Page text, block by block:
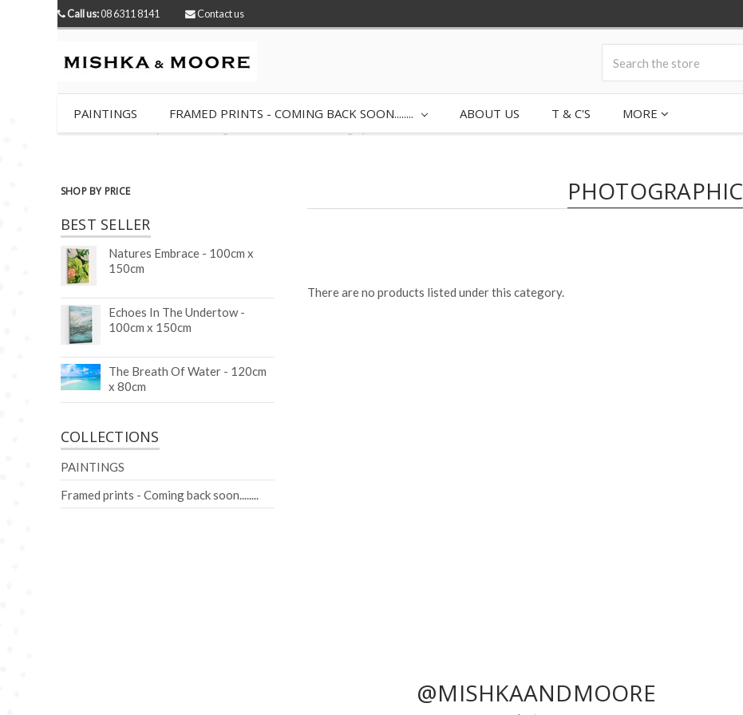
Call us:08 6311 8141 Contact us
PAINTINGS FRAMED PRINTS - COMING BACK SOON........ ABOUT US T & C'S MORE
SHOP BY PRICE
BEST SELLER
Natures Embrace - 100cm x
150cm
Echoes In The Undertow -
100cm x 150cm
The Breath Of Water - 120cm
x 80cm
COLLECTIONS
PAINTINGS
Framed prints - Coming back soon........
PHOTOGRAPHIC
There are no products listed under this category.
@MISHKAANDMOORE